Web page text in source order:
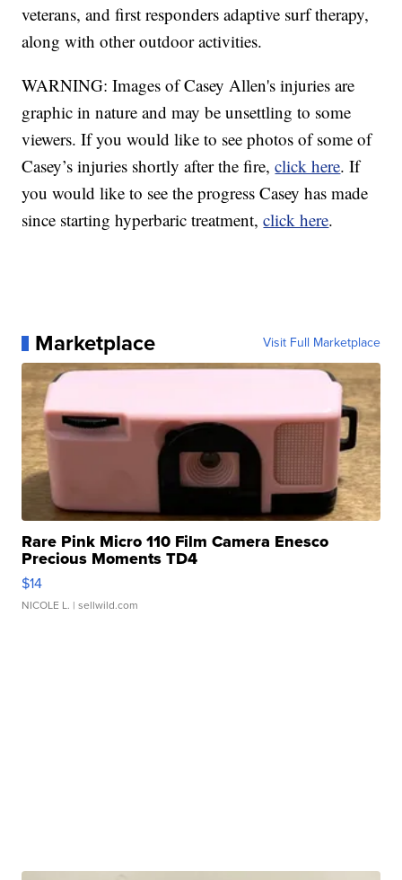
veterans, and first responders adaptive surf therapy,
along with other outdoor activities.
WARNING: Images of Casey Allen's injuries are
graphic in nature and may be unsettling to some
viewers. If you would like to see photos of some of
Casey’s injuries shortly after the fire,click here. If
you would like to see the progress Casey has made
since starting hyperbaric treatment,click here.
Marketplace Visit Full Marketplace
Rare Pink Micro 110 Film Camera Enesco
Precious Moments TD4
$14
NICOLE L. | sellwild.com